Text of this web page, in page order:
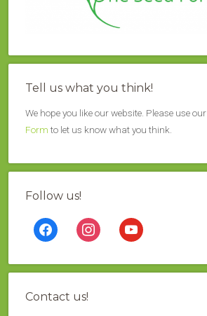
Tell us what you think!
We hope you like our website. Please use our
Formto let us know what you think.
Follow us!
facebook instagramyoutube
Contact us!